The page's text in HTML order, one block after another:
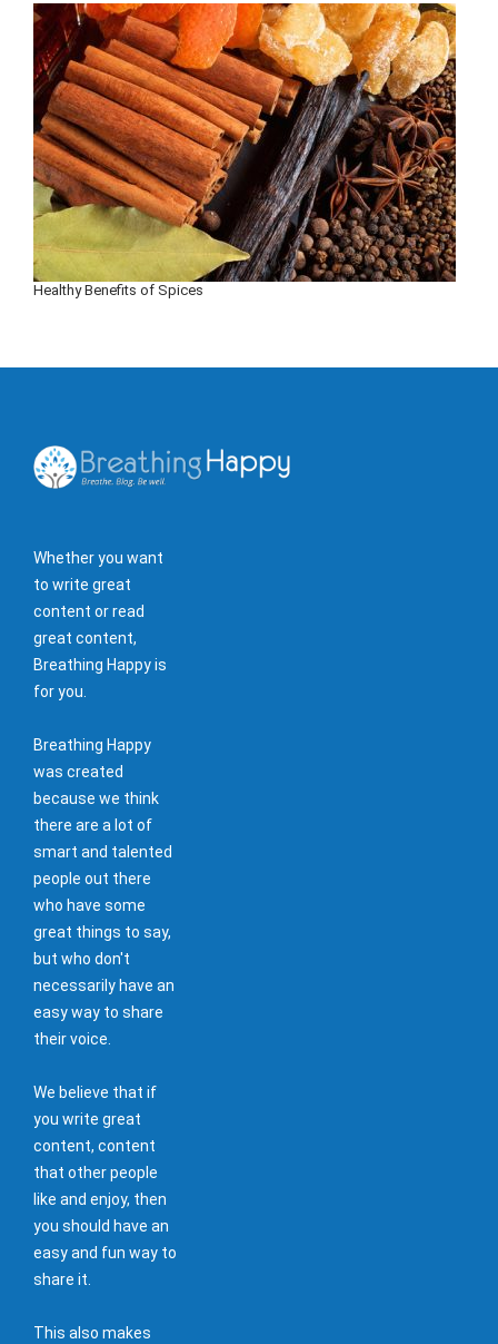
Healthy Benefits of Spices
Whether you want
to write great
content or read
great content,
Breathing Happy is
for you.
Breathing Happy
was created
because we think
there are a lot of
smart and talented
people out there
who have some
great things to say,
but who don't
necessarily have an
easy way to share
their voice.
We believe that if
you write great
content, content
that other people
like and enjoy, then
you should have an
easy and fun way to
share it.
This also makes